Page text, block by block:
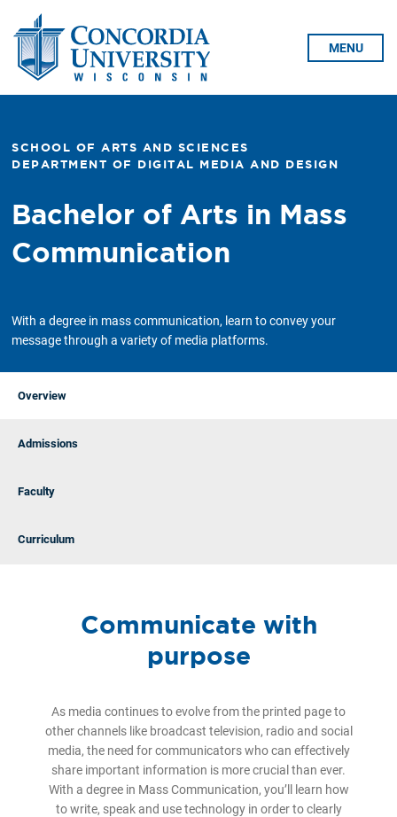
MENU
SCHOOL OF ARTS AND SCIENCES
DEPARTMENT OF DIGITAL MEDIA AND DESIGN
Bachelor of Arts in Mass
Communication
With a degree in mass communication, learn to convey your
message through a variety of media platforms.
Overview
Admissions
Faculty
Curriculum
Communicate with
purpose
As media continues to evolve from the printed page to
other channels like broadcast television, radio and social
media, the need for communicators who can effectively
share important information is more crucial than ever.
With a degree in Mass Communication, you’ll learn how
to write, speak and use technology in order to clearly